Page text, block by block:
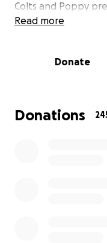
Colts and Poppy
Amy is our club
birthday, Poppy
Leukaemia (AML).
Read more
Donate
Donations